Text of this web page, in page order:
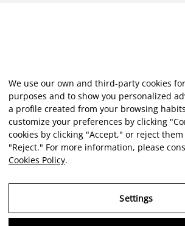
We use our own and third-party cookies
purposes and to show you personalized
a profile created from your browsing
customize your preferences by clicking
cookies by clicking "Accept," or reject
"Reject." For more information, please
Cookies Policy.
Settings